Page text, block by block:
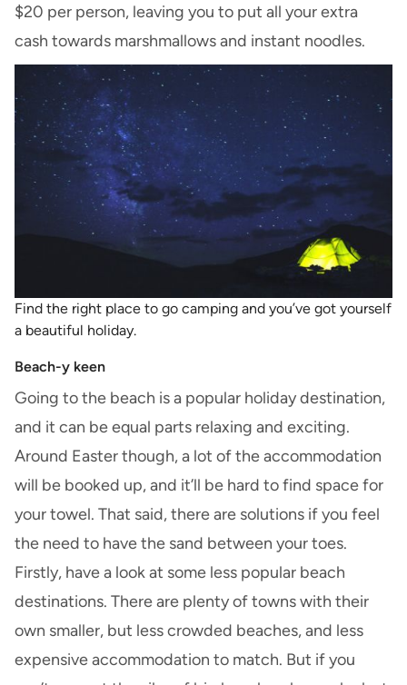
$20 per person, leaving you to put all your extra
cash towards marshmallows and instant noodles.
Find the right place to go camping and you’ve got yourself
a beautiful holiday.
Beach-y keen
Going to the beach is a popular holiday destination,
and it can be equal parts relaxing and exciting.
Around Easter though, a lot of the accommodation
will be booked up, and it’ll be hard to find space for
your towel. That said, there are solutions if you feel
the need to have the sand between your toes.
Firstly, have a look at some less popular beach
destinations. There are plenty of towns with their
own smaller, but less crowded beaches, and less
expensive accommodation to match. But if you